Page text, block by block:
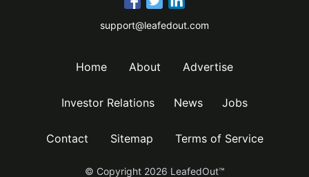
support@leafedout.com
Home About Advertise
Investor Relations News Jobs
Contact Sitemap Terms of Service
© Copyright 2026 LeafedOut™